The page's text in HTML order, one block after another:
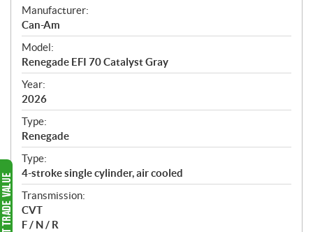
S
p
e
c
i
f
i
c
a
t
i
o
n
s
Manufacturer:
Can-Am
Model:
Renegade EFI 70 Catalyst Gray
Year:
2026
Type:
Renegade
Type:
4-stroke single cylinder, air cooled
Transmission:
CVT
F / N / R